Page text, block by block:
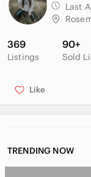
Last
369
Listings
90+
Sold
Like
TRENDING NOW